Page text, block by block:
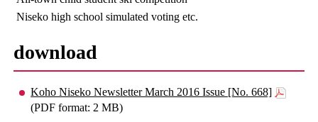
Niseko high school simulated voting etc.
download
Koho Niseko Newsletter March 2016 Issue [No. 668]
(PDF format: 2 MB)